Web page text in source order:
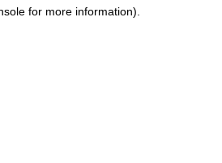
for more information).